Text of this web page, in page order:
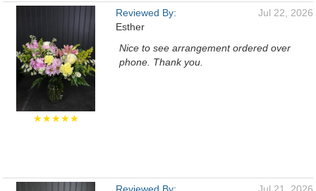
★★★★★
Reviewed By:
Esther
Jul 22, 2026
Nice to see arrangement ordered over
phone. Thank you.